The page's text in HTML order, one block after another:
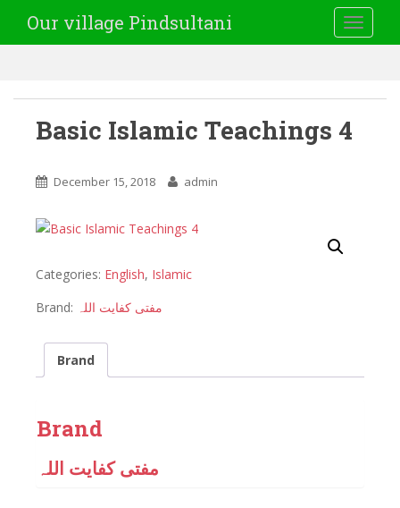
Our village Pindsultani
Basic Islamic Teachings 4
December 15, 2018 admin
Categories: English, Islamic
Brand: مفتی کفایت اللہ
Brand
Brand
مفتی کفایت اللہ